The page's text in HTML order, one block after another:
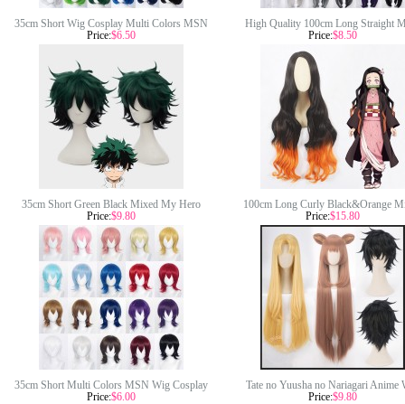
35cm Short Wig Cosplay Multi Colors MSN
Heat Resistant Wigs For Party CC002
Price:$6.50
High Quality 100cm Long Straight
Resistant Cosplay Hair Wigs Without
CC006
Price:$8.50
35cm Short Green Black Mixed My Hero
Academia Midoriya Izuku Wig Synthetic
Anime Cosplay Wig CS-345H
Price:$9.80
100cm Long Curly Black&Orange
Demon Slayer Kamado Nezuko Wig
Anime Cosplay Wigs CS-471A
Price:$15.80
35cm Short Multi Colors MSN Wig Cosplay
Price:$6.00
Tate no Yuusha no Nariagari Anime
Price:$9.80